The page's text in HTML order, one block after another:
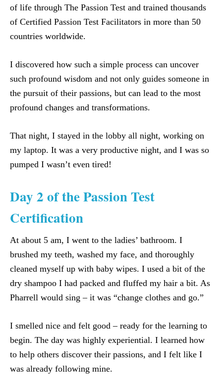
of life through The Passion Test and trained thousands
of Certified Passion Test Facilitators in more than 50
countries worldwide.
I discovered how such a simple process can uncover
such profound wisdom and not only guides someone in
the pursuit of their passions, but can lead to the most
profound changes and transformations.
That night, I stayed in the lobby all night, working on
my laptop. It was a very productive night, and I was so
pumped I wasn’t even tired!
Day 2 of the Passion Test
Certification
At about 5 am, I went to the ladies’ bathroom. I
brushed my teeth, washed my face, and thoroughly
cleaned myself up with baby wipes. I used a bit of the
dry shampoo I had packed and fluffed my hair a bit. As
Pharrell would sing – it was “change clothes and go.”
I smelled nice and felt good – ready for the learning to
begin. The day was highly experiential. I learned how
to help others discover their passions, and I felt like I
was already following mine.